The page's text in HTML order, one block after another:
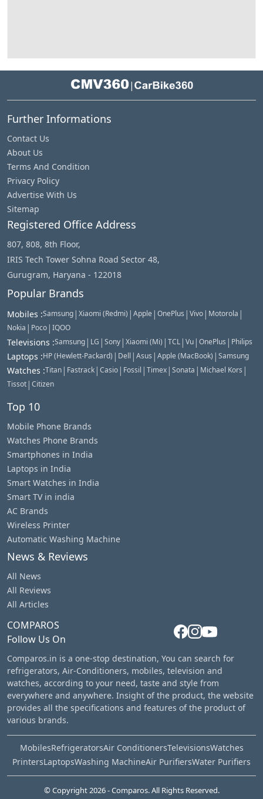
|
Further Informations
Contact Us
About Us
Terms And Condition
Privacy Policy
Advertise With Us
Sitemap
Registered Office Address
807, 808, 8th Floor,
IRIS Tech Tower Sohna Road Sector 48,
Gurugram, Haryana - 122018
Popular Brands
Mobiles :Samsung | Xiaomi (Redmi) | Apple | OnePlus | Vivo | Motorola |
Nokia | Poco | IQOO
Televisions :Samsung | LG | Sony | Xiaomi (Mi) | TCL | Vu | OnePlus | Philips
Laptops :HP (Hewlett-Packard) | Dell | Asus | Apple (MacBook) | Samsung
Watches :Titan | Fastrack | Casio | Fossil | Timex | Sonata | Michael Kors |
Tissot | Citizen
Top 10
Mobile Phone Brands
Watches Phone Brands
Smartphones in India
Laptops in India
Smart Watches in India
Smart TV in india
AC Brands
Wireless Printer
Automatic Washing Machine
News & Reviews
All News
All Reviews
All Articles
COMPAROS
Follow Us On
Comparos.in is a one-stop destination, You can search for
refrigerators, Air-Conditioners, mobiles, television and
watches, according to your need, taste and style from
everywhere and anywhere. Insight of the product, the website
provides all the specifications and features of the product of
various brands.
MobilesRefrigeratorsAir ConditionersTelevisionsWatches
PrintersLaptopsWashing MachineAir PurifiersWater Purifiers
© Copyright2026- Comparos. All Rights Reserved.